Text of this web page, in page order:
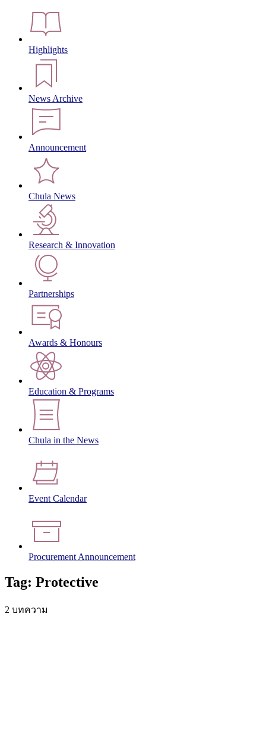
Highlights
News Archive
Announcement
Chula News
Research & Innovation
Partnerships
Awards & Honours
Education & Programs
Chula in the News
Event Calendar
Procurement Announcement
Tag: Protective
2 บทความ